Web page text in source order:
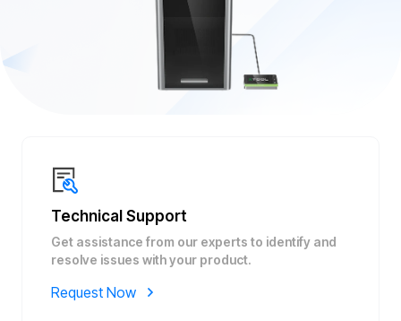
Technical Support
Get assistance from our experts to identify and
resolve issues with your product.
Request Now